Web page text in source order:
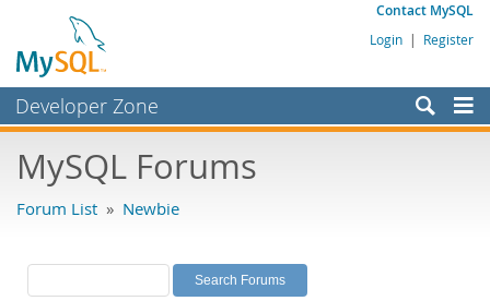
Contact MySQL
Login | Register
Developer Zone
Bugs
Labs
MySQL Forums
Forum List » Newbie